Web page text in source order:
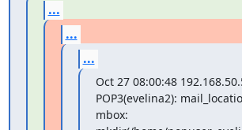
...
...
...
Oct 27 08:00:48
POP3(evelina2):
mbox: